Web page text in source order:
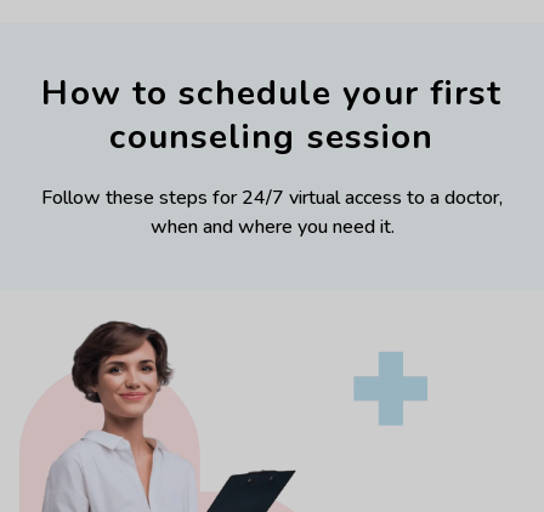
How to schedule your first
counseling session
Follow these steps for 24/7 virtual access to a doctor,
when and where you need it.